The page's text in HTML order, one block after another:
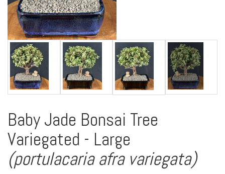
Baby Jade Bonsai Tree
Variegated - Large
(portulacaria afra variegata)